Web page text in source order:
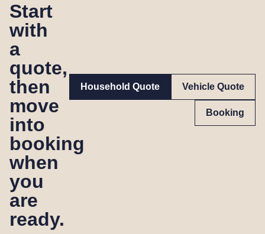
Start
with
a
quote,
then
move
into
booking
when
you
are
ready.
Household Quote Vehicle Quote
Booking